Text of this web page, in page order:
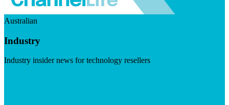
Australian
Industry
Industry insider news for technology resellers